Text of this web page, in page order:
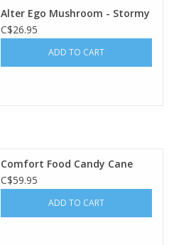
Alter Ego Mushroom - Stormy
C$26.95
ADD TO CART
Comfort Food Candy Cane
C$59.95
ADD TO CART